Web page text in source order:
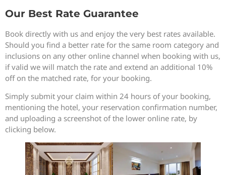
Our Best Rate Guarantee
Book directly with us and enjoy the very best rates available.
Should you find a better rate for the same room category and
inclusions on any other online channel when booking with us,
if valid we will match the rate and extend an additional 10%
off on the matched rate, for your booking.
Simply submit your claim within 24 hours of your booking,
mentioning the hotel, your reservation confirmation number,
and uploading a screenshot of the lower online rate, by
clicking below.